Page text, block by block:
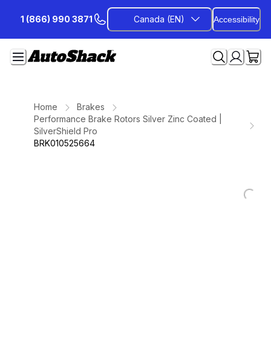
Content
1 (866) 990 3871 Canada (EN) Accessibility
Home
Brakes
Performance Brake Rotors Silver Zinc Coated |
SilverShield Pro
BRK010525664
Loading...Loading...Loading...Loading...Loading...Loading...Loading...Loading...Loading...